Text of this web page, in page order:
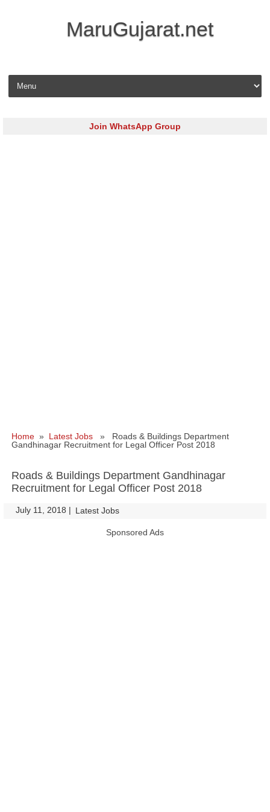
MaruGujarat.net
Skip to content
Join WhatsApp Group
Home » Latest Jobs » Roads & Buildings Department
Gandhinagar Recruitment for Legal Officer Post 2018
Roads & Buildings Department Gandhinagar
Recruitment for Legal Officer Post 2018
July 11, 2018 | Latest Jobs
Sponsored Ads